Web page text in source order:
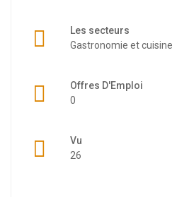
Les secteurs
Gastronomie et cuisine
Offres D'Emploi
0
Vu
26